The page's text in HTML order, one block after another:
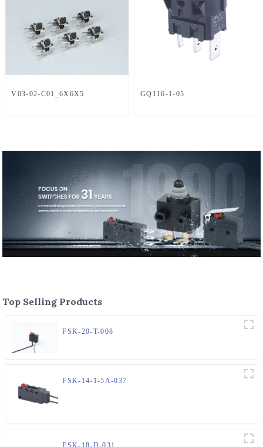
V03-02-C01_6X6X5 GQ116-1-05
Top Selling Products
FSK-20-T-008
FSK-14-1-5A-037
FSK-18-D-031